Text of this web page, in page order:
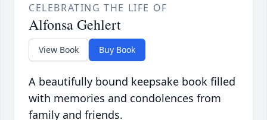
CELEBRATING THE LIFE OF
Alfonsa Gehlert
View Book Buy Book
A beautifully bound keepsake book filled
with memories and condolences from
family and friends.